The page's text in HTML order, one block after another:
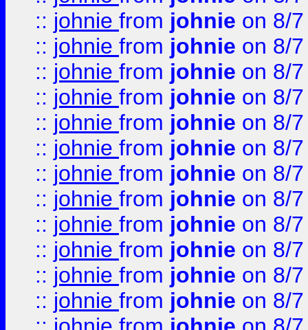
:: johnie from johnie on 8/
:: johnie from johnie on 8/
:: johnie from johnie on 8/
:: johnie from johnie on 8/
:: johnie from johnie on 8/
:: johnie from johnie on 8/
:: johnie from johnie on 8/
:: johnie from johnie on 8/
:: johnie from johnie on 8/
:: johnie from johnie on 8/
:: johnie from johnie on 8/
:: johnie from johnie on 8/